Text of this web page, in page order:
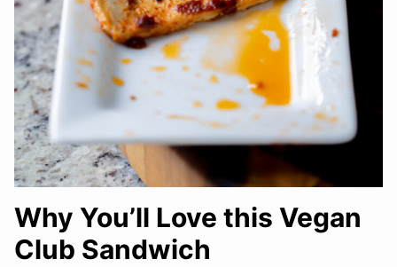
Why You’ll Love this Vegan
Club Sandwich